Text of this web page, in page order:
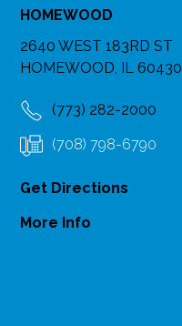
HOMEWOOD
2640 WEST 183RD ST
HOMEWOOD, IL 60430
(773) 282-2000
(708) 798-6790
Get Directions
More Info